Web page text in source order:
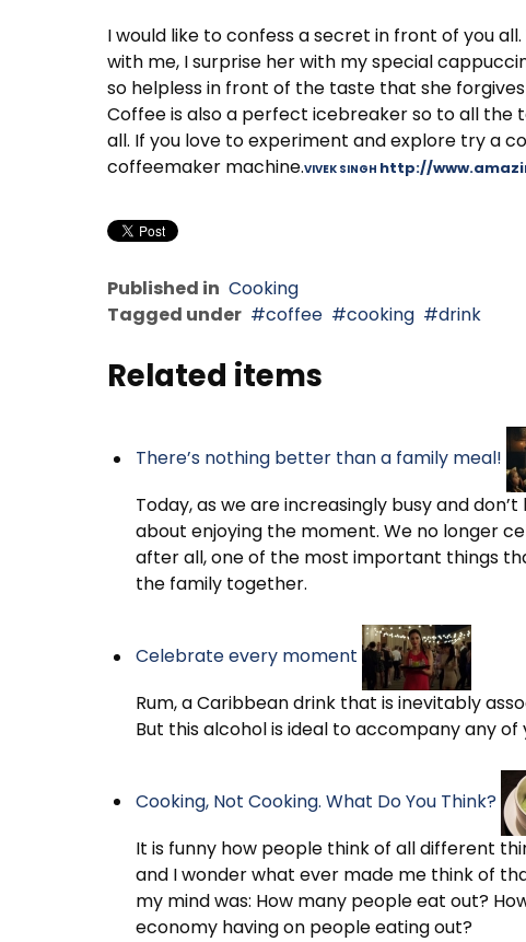
I would like to confess a secret in front of you
with me, I surprise her with my special
so helpless in front of the taste that she
Coffee is also a perfect icebreaker so to all
all. If you love to experiment and explore try a
coffeemaker machine.VIVEK SINGH http://
Published in Cooking
Tagged under
coffee cooking drink
Related items
There’s nothing better than a family meal!
Today, as we are increasingly busy and
about enjoying the moment. We no longer
after all, one of the most important things
the family together.
Celebrate every moment
Rum, a Caribbean drink that is inevitably
But this alcohol is ideal to accompany any of
Cooking, Not Cooking. What Do You Think?
It is funny how people think of all different
and I wonder what ever made me think of
my mind was: How many people eat out?
economy having on people eating out?